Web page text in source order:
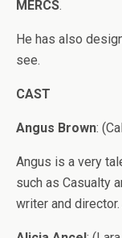
MERCS.
He has also
see.
CAST
Angus Brown:
Angus is a very
such as Casualty
writer and